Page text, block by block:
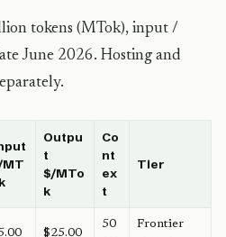
tokens (MTok), input /
June 2026. Hosting and
MT
Outpu
t
$/MTo
k
Co
nt
ex
t
Tier
$25.00
50
Frontier